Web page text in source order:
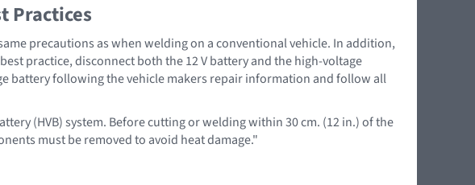
Practices
precautions as when welding on a conventional vehicle. In addition,
practice, disconnect both the 12 V battery and the high-voltage
battery following the vehicle makers repair information and follow all
(HVB) system. Before cutting or welding within 30 cm. (12 in.) of the
must be removed to avoid heat damage."